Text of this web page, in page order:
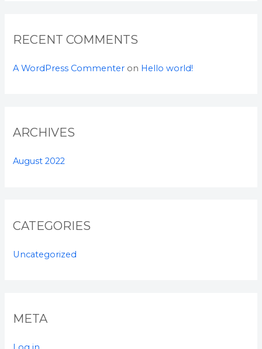
RECENT COMMENTS
A WordPress Commenter on Hello world!
ARCHIVES
August 2022
CATEGORIES
Uncategorized
META